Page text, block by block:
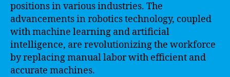
positions in various industries. The
advancements in robotics technology, coupled
with machine learning and artificial
intelligence, are revolutionizing the workforce
by replacing manual labor with efficient and
accurate machines.